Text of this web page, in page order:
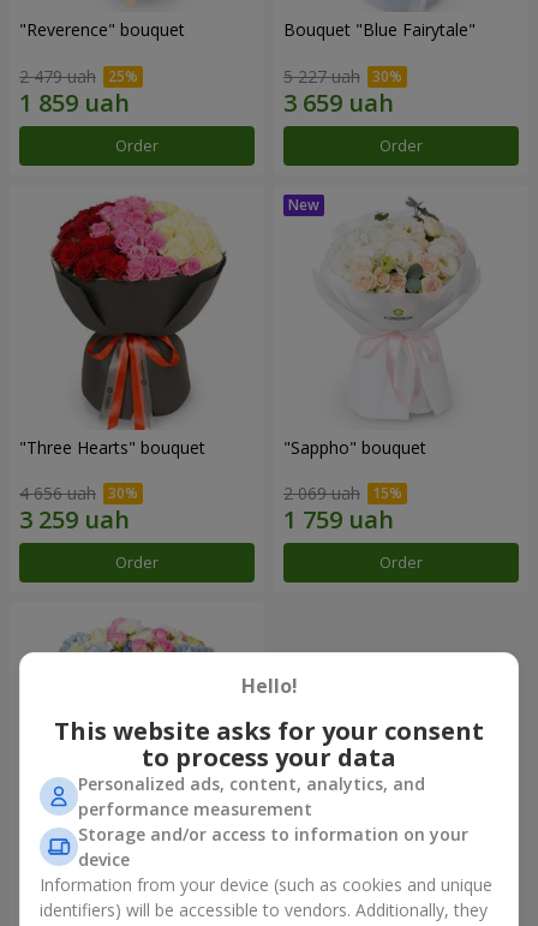
"Reverence" bouquet
2 479 uah
Order
Bouquet "Blue Fairytale"
5 227 uah
Order
"Three Hearts" bouquet
4 656 uah
Order
"Sappho" bouquet
2 069 uah
Order
"Tarnis" bouquet
6 152 uah
Hello!
This website asks for your consent
to process your data
Personalized ads, content, analytics, and
performance measurement
Storage and/or access to information on your
device
Information from your device (such as cookies and unique
identifiers) will be accessible to vendors. Additionally, they